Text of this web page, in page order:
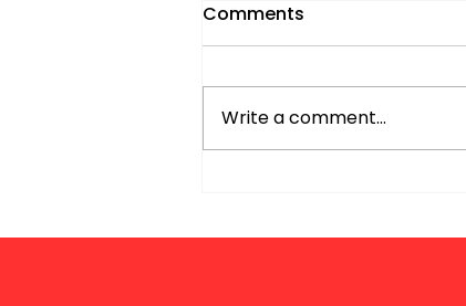
Comments
Write a comment...